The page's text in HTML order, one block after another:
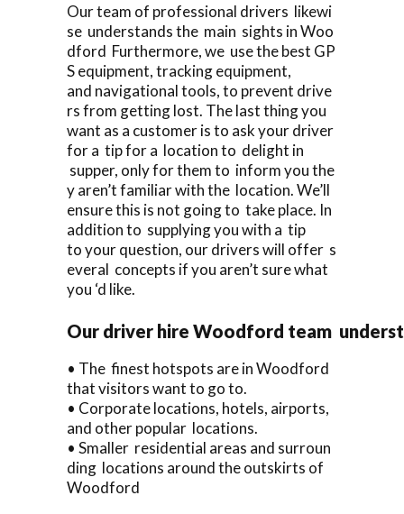
Our team of professional drivers likewi
se understands the main sights in Woo
dford Furthermore, we use the best GP
S equipment, tracking equipment,
and navigational tools, to prevent drive
rs from getting lost. The last thing you
want as a customer is to ask your driver
for a tip for a location to delight in
supper, only for them to inform you the
y aren’t familiar with the location. We’ll
ensure this is not going to take place. In
addition to supplying you with a tip
to your question, our drivers will offer s
everal concepts if you aren’t sure what
you ‘d like.
Our driver hire Woodford team
• The finest hotspots are in Woodford
that visitors want to go to.
• Corporate locations, hotels, airports,
and other popular locations.
• Smaller residential areas and surroun
ding locations around the outskirts of
Woodford